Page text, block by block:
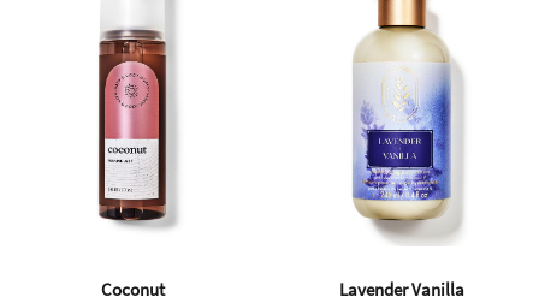
Coconut Lavender Vanilla